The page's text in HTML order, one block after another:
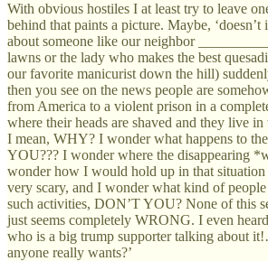
With obvious hostiles I at least try to leave
behind that paints a picture. Maybe,
about someone like our neighbor
lawns or the lady who makes the best
our favorite manicurist down the hill)
then you see on the news people are
from America to a violent prison in a
where their heads are shaved and they live in
I mean, WHY? I wonder what happens to
YOU??? I wonder where the disappearing
wonder how I would hold up in that
very scary, and I wonder what kind of
such activities, DON’T YOU? None of this
just seems completely WRONG. I even
who is a big trump supporter talking about
anyone really wants?’